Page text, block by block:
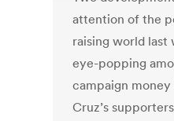
attention of the
raising world last
eye-popping
campaign money
Cruz’s